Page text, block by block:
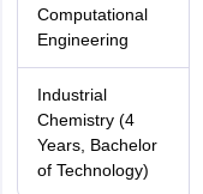
Computational
Engineering
Industrial
Chemistry (4
Years, Bachelor
of Technology)